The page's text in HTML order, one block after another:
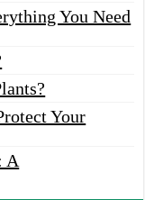
You Need
Your
A